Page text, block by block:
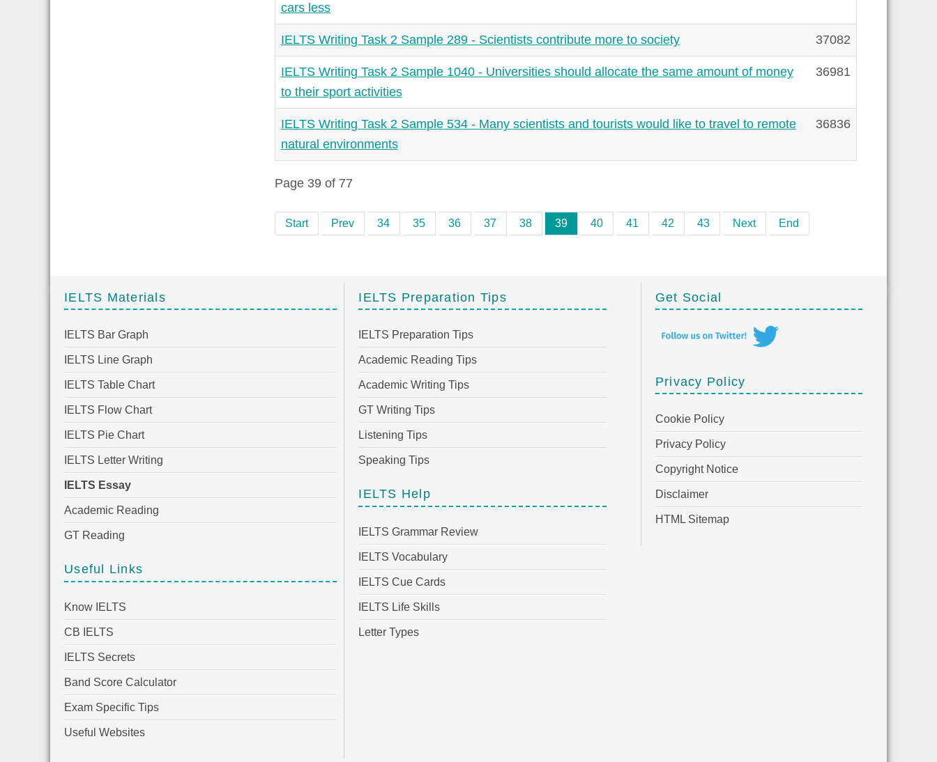
cars less
IELTS Writing Task 2 Sample 289 - Scientists contribute more to society 37082
IELTS Writing Task 2 Sample 1040 - Universities should allocate the same amount of money
to their sport activities
36981
IELTS Writing Task 2 Sample 534 - Many scientists and tourists would like to travel to remote
natural environments
36836
Page 39 of 77
Start Prev 34 35 36 37 38 39 40 41 42 43 Next End
IELTS Materials
IELTS Bar Graph
IELTS Line Graph
IELTS Table Chart
IELTS Flow Chart
IELTS Pie Chart
IELTS Letter Writing
IELTS Essay
Academic Reading
GT Reading
Useful Links
Know IELTS
CB IELTS
IELTS Secrets
Band Score Calculator
Exam Specific Tips
Useful Websites
IELTS Preparation Tips
IELTS Preparation Tips
Academic Reading Tips
Academic Writing Tips
GT Writing Tips
Listening Tips
Speaking Tips
IELTS Help
IELTS Grammar Review
IELTS Vocabulary
IELTS Cue Cards
IELTS Life Skills
Letter Types
Get Social
Privacy Policy
Cookie Policy
Privacy Policy
Copyright Notice
Disclaimer
HTML Sitemap